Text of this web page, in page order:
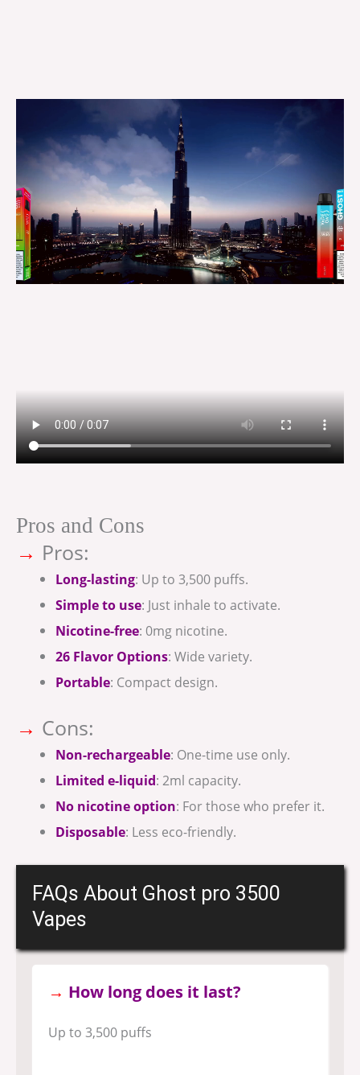
Pros and Cons
→ Pros:
Long-lasting: Up to 3,500 puffs.
Simple to use: Just inhale to activate.
Nicotine-free: 0mg nicotine.
26 Flavor Options: Wide variety.
Portable: Compact design.
→ Cons:
Non-rechargeable: One-time use only.
Limited e-liquid: 2ml capacity.
No nicotine option: For those who prefer it.
Disposable: Less eco-friendly.
FAQs About Ghost pro 3500
Vapes
→ How long does it last?
Up to 3,500 puffs